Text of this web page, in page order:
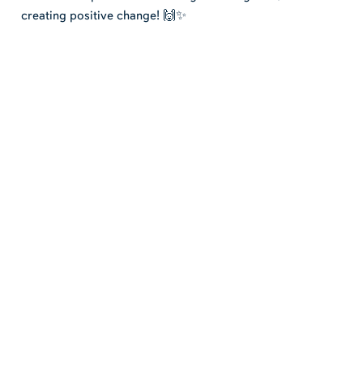
creating positive change! 🙌✨